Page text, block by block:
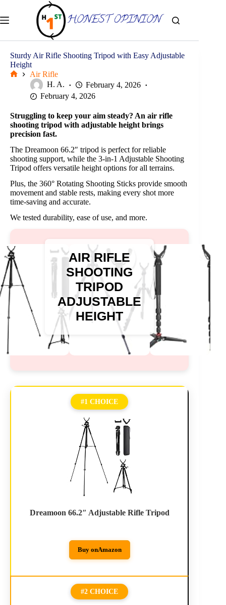
content
Sturdy Air Rifle Shooting Tripod with Easy Adjustable
Height
Air Rifle
H. A.
February 4, 2026
February 4, 2026
Struggling to keep your aim steady? An air rifle
shooting tripod with adjustable height brings
precision fast.
The Dreamoon 66.2″ tripod is perfect for reliable
shooting support, while the 3-in-1 Adjustable Shooting
Tripod offers versatile height options for all terrains.
Plus, the 360° Rotating Shooting Sticks provide smooth
movement and stable rests, making every shot more
time-saving and accurate.
We tested durability, ease of use, and more.
AIR RIFLE
SHOOTING
TRIPOD
ADJUSTABLE
HEIGHT
#1 CHOICE
Dreamoon 66.2″ Adjustable Rifle Tripod
Buy onAmazon
#2 CHOICE